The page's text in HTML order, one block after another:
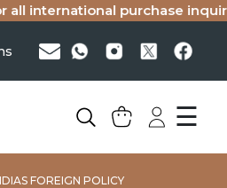
all international purchase
☰
FOREIGN POLICY